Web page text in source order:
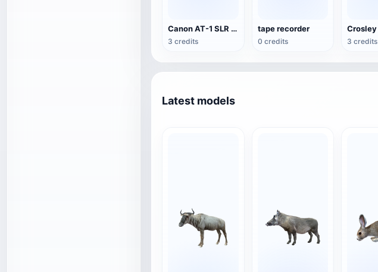
Canon AT-1 SLR Camera
3 credits
tape recorder
0 credits 3 credits
Latest models